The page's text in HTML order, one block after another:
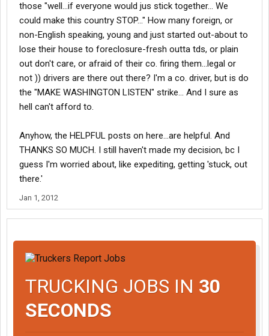
those "well...if everyone would jus stick together... We
could make this country STOP..." How many foreign, or
non-English speaking, young and just started out-about to
lose their house to foreclosure-fresh outta tds, or plain
out don't care, or afraid of their co. firing them...legal or
not )) drivers are there out there? I'm a co. driver, but is do
the "MAKE WASHINGTON LISTEN" strike... And I sure as
hell can't afford to.
Anyhow, the HELPFUL posts on here...are helpful. And
THANKS SO MUCH. I still haven't made my decision, bc I
guess I'm worried about, like expediting, getting 'stuck, out
there.'
Jan 1, 2012
TRUCKING JOBS IN 30
SECONDS